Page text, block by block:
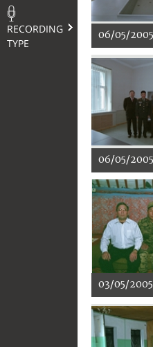
RECORDING
TYPE
06/05/2005
06/05/2005
03/05/2005